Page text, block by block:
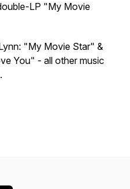
LP "My Movie
"My Movie Star" &
You" - all other music